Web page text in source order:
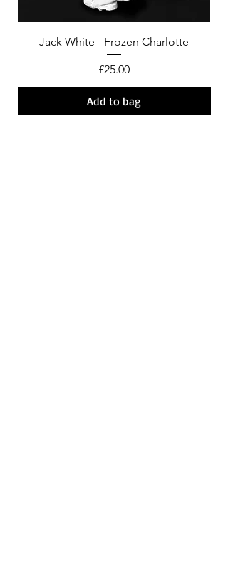
Jack White - Frozen Charlotte
Price
£25.00
Add to bag